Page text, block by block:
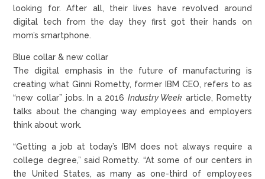
looking for. After all, their lives have revolved around
digital tech from the day they first got their hands on
mom’s smartphone.
Blue collar & new collar
The digital emphasis in the future of manufacturing is
creating what Ginni Rometty, former IBM CEO, refers to as
“new collar” jobs. In a 2016 Industry Week article, Rometty
talks about the changing way employees and employers
think about work.
“Getting a job at today’s IBM does not always require a
college degree,” said Rometty. “At some of our centers in
the United States, as many as one-third of employees